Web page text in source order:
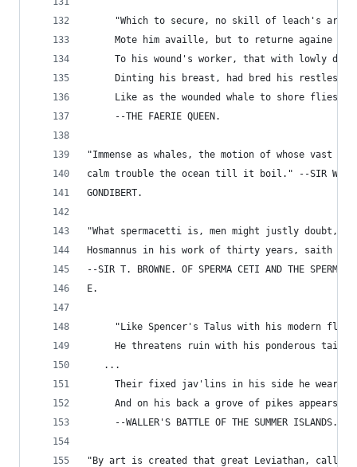
     "Which to secure, no skill of leach's art
     Mote him availle, but to returne againe
To his wound's worker, that with lowly
Dinting his breast, had bred his restless
Like as the wounded whale to shore flies
     --THE FAERIE QUEEN.
"Immense as whales, the motion of whose vast
calm trouble the ocean till it boil." --SIR WILLIAM
GONDIBERT.
"What spermacetti is, men might justly doubt,
Hosmannus in his work of thirty years, saith
--SIR T. BROWNE. OF SPERMA CETI AND THE
E.
     "Like Spencer's Talus with his modern flail
     He threatens ruin with his ponderous tail.
   ...
     Their fixed jav'lins in his side he wears,
     And on his back a grove of pikes appears."
     --WALLER'S BATTLE OF THE SUMMER ISLANDS.
"By art is created that great Leviathan, called a